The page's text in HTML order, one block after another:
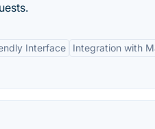
Interface
Integration with